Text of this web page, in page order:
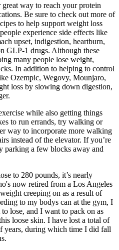
way to reach your protein
Be sure to check out more of
to help support weight loss
experience side effects like
upset, indigestion, heartburn,
GLP-1 drugs. Although these
many people lose weight,
In addition to helping to control
Ozempic, Wegovy, Mounjaro,
loss by slowing down digestion,
while also getting things
to run errands, try walking or
way to incorporate more walking
instead of the elevator. If you’re
parking a few blocks away and
to 280 pounds, it’s nearly
now retired from a Los Angeles
creeping on as a result of
to my bodys can at the gym, I
lose, and I want to pack on as
loose skin. I have lost a total of
years, during which time I did fall